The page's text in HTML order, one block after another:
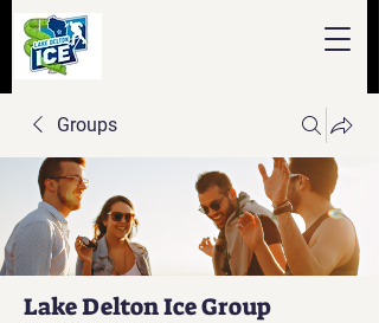
Groups
Lake Delton Ice Group